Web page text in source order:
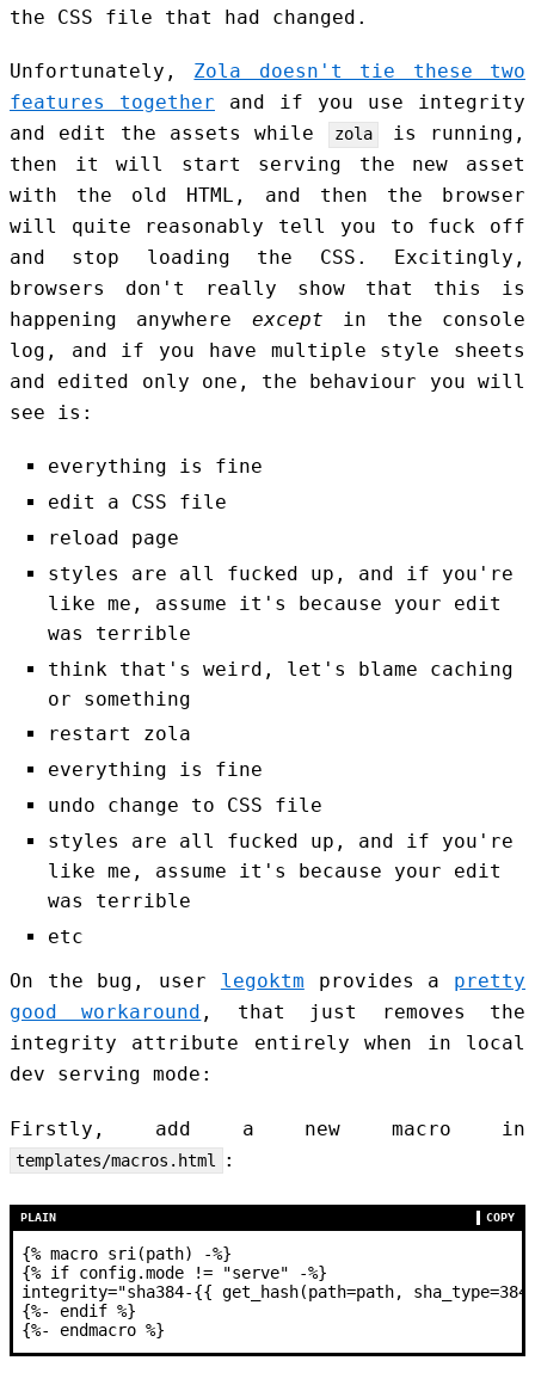
the CSS file that had changed.
Unfortunately, Zola doesn't tie these two
features together and if you use integrity
and edit the assets while
zola
is running,
then it will start serving the new asset
with the old HTML, and then the browser
will quite reasonably tell you to fuck off
and stop loading the CSS. Excitingly,
browsers don't really show that this is
happening anywhere except in the console
log, and if you have multiple style sheets
and edited only one, the behaviour you will
see is:
everything is fine
edit a CSS file
reload page
styles are all fucked up, and if you're
like me, assume it's because your edit
was terrible
think that's weird, let's blame caching
or something
restart zola
everything is fine
undo change to CSS file
styles are all fucked up, and if you're
like me, assume it's because your edit
was terrible
etc
On the bug, user legoktm provides a pretty
good workaround , that just removes the
integrity attribute entirely when in local
dev serving mode:
Firstly, add a new macro in
templates/macros.html :
PLAIN COPY
{% macro sri(path) -%}
{% if config.mode != "serve" -%}
integrity="sha384-{{ get_hash(path=path,
{%- endif %}
{%- endmacro %}